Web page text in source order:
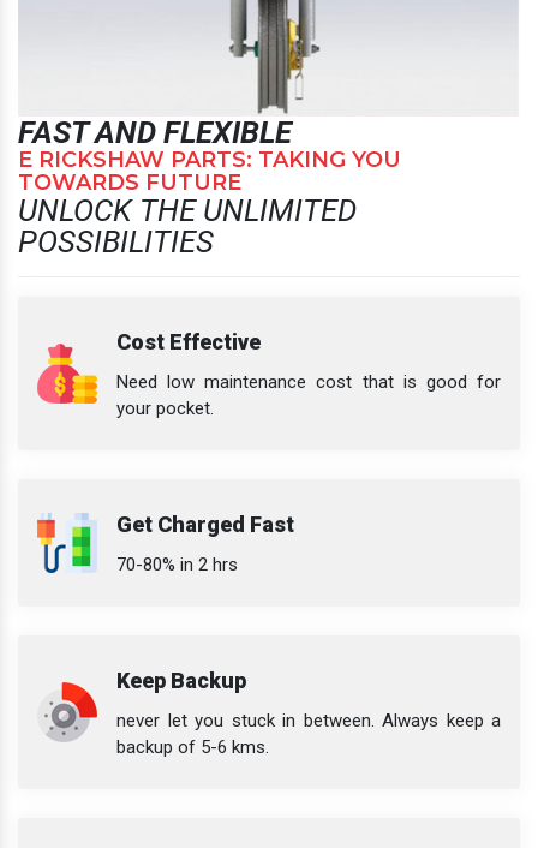
FAST AND FLEXIBLE
E RICKSHAW PARTS: TAKING YOU
TOWARDS FUTURE
UNLOCK THE UNLIMITED
POSSIBILITIES
Cost Effective
Need low maintenance cost that is good for
your pocket.
Get Charged Fast
70-80% in 2 hrs
Keep Backup
never let you stuck in between. Always keep a
backup of 5-6 kms.